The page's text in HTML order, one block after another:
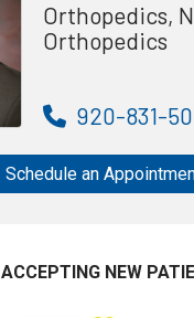
Orthopedics,
Orthopedics
920-831-
Schedule an
ACCEPTING NEW